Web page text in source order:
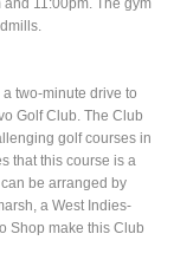
two-minute drive to
Golf Club. The Club
golf courses in
that this course is a
be arranged by
a West Indies-
Shop make this Club